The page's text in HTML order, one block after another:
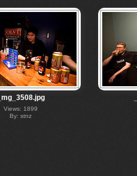
_mg_3508.jpg
Views: 1899
By: stnz